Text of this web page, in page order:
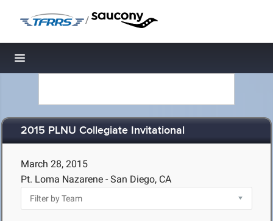
/
Toggle navigation
2015 PLNU Collegiate Invitational
March 28, 2015
Pt. Loma Nazarene - San Diego, CA